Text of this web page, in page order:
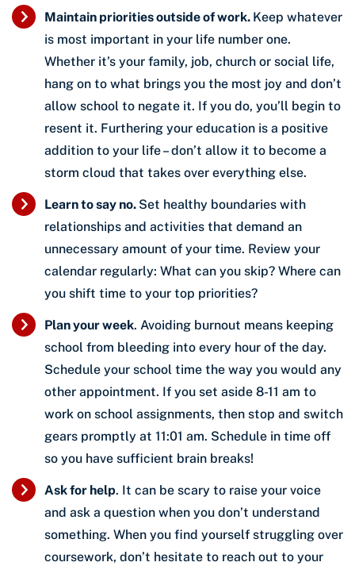
Maintain priorities outside of work. Keep whatever
is most important in your life number one.
Whether it’s your family, job, church or social life,
hang on to what brings you the most joy and don’t
allow school to negate it. If you do, you’ll begin to
resent it. Furthering your education is a positive
addition to your life – don’t allow it to become a
storm cloud that takes over everything else.
Learn to say no. Set healthy boundaries with
relationships and activities that demand an
unnecessary amount of your time. Review your
calendar regularly: What can you skip? Where can
you shift time to your top priorities?
Plan your week. Avoiding burnout means keeping
school from bleeding into every hour of the day.
Schedule your school time the way you would any
other appointment. If you set aside 8-11 am to
work on school assignments, then stop and switch
gears promptly at 11:01 am. Schedule in time off
so you have sufficient brain breaks!
Ask for help. It can be scary to raise your voice
and ask a question when you don’t understand
something. When you find yourself struggling over
coursework, don’t hesitate to reach out to your